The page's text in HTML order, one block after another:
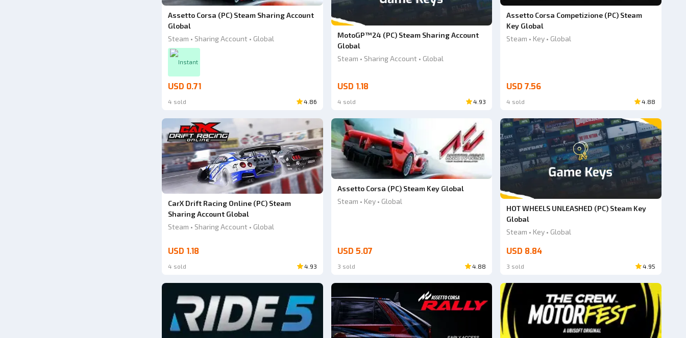
Assetto Corsa (PC) Steam Sharing Account
Global
Steam • Sharing Account • Global
Instant
USD 0.71
4 sold 4.86
MotoGP™24 (PC) Steam Sharing Account
Global
Steam • Sharing Account • Global
USD 1.18
4 sold 4.93
Assetto Corsa Competizione (PC) Steam
Key Global
Steam • Key • Global
USD 7.56
4 sold 4.88
CarX Drift Racing Online (PC) Steam
Sharing Account Global
Steam • Sharing Account • Global
USD 1.18
4 sold 4.93
Assetto Corsa (PC) Steam Key Global
Steam • Key • Global
USD 5.07
3 sold 4.88
HOT WHEELS UNLEASHED (PC) Steam Key
Global
Steam • Key • Global
USD 8.84
3 sold 4.95